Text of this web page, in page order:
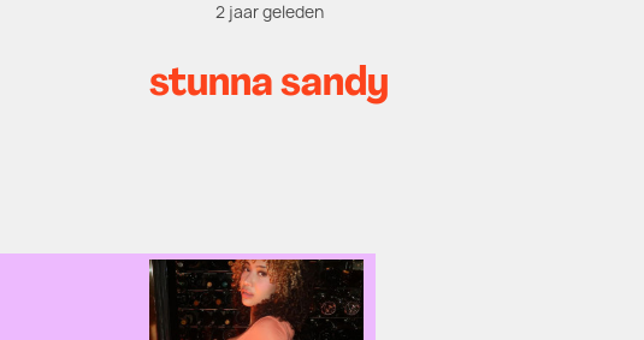
2 jaar geleden
stunna sandy